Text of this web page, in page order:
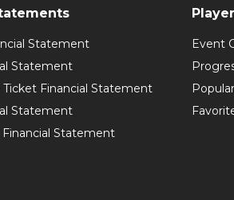
Statement
Statement
Ticket Financial Statement
Statement
Statement
Event